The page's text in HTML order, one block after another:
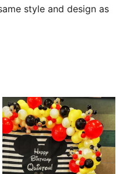
style and design as